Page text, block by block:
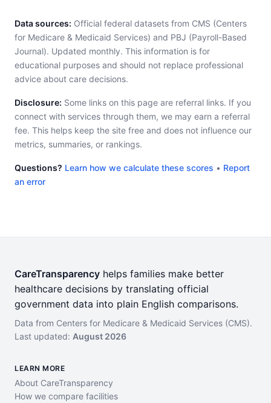
Data sources: Official federal datasets from CMS (Centers
for Medicare & Medicaid Services) and PBJ (Payroll-Based
Journal). Updated monthly. This information is for
educational purposes and should not replace professional
advice about care decisions.
Disclosure: Some links on this page are referral links. If you
connect with services through them, we may earn a referral
fee. This helps keep the site free and does not influence our
metrics, summaries, or rankings.
Questions? Learn how we calculate these scores • Report
an error
CareTransparency helps families make better
healthcare decisions by translating official
government data into plain English comparisons.
Data from Centers for Medicare & Medicaid Services (CMS).
Last updated: August 2026
LEARN MORE
About CareTransparency
How we compare facilities